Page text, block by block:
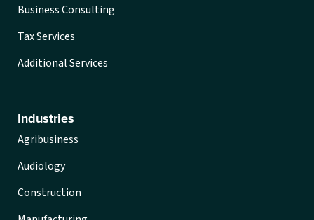
Business Consulting
Tax Services
Additional Services
Industries
Agribusiness
Audiology
Construction